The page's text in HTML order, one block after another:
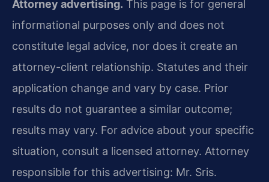
Attorney advertising. This page is for general
informational purposes only and does not
constitute legal advice, nor does it create an
attorney-client relationship. Statutes and their
application change and vary by case. Prior
results do not guarantee a similar outcome;
results may vary. For advice about your specific
situation, consult a licensed attorney. Attorney
responsible for this advertising: Mr. Sris.